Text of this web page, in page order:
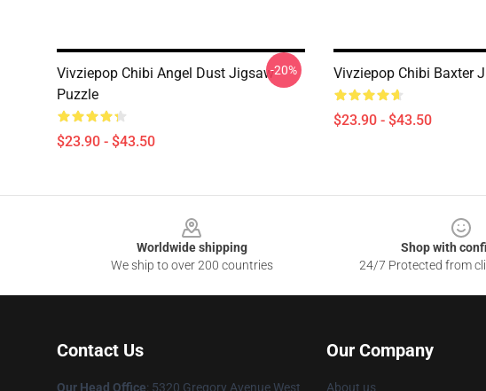
Vivziepop Chibi Angel Dust Jigsaw
Puzzle
$23.90 - $43.50
-20% Vivziepop Chibi Baxter
$23.90 - $43.50
Worldwide shipping
We ship to over 200 countries
Shop with
24/7 Protected from
Contact Us
Our Head Office: 5320 Gregory Avenue West
Our Company
About us